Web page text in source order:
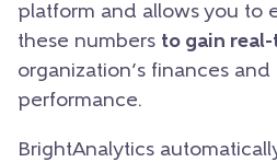
platform and allows you to
these numbers to gain
organization’s finances and
performance.
BrightAnalytics